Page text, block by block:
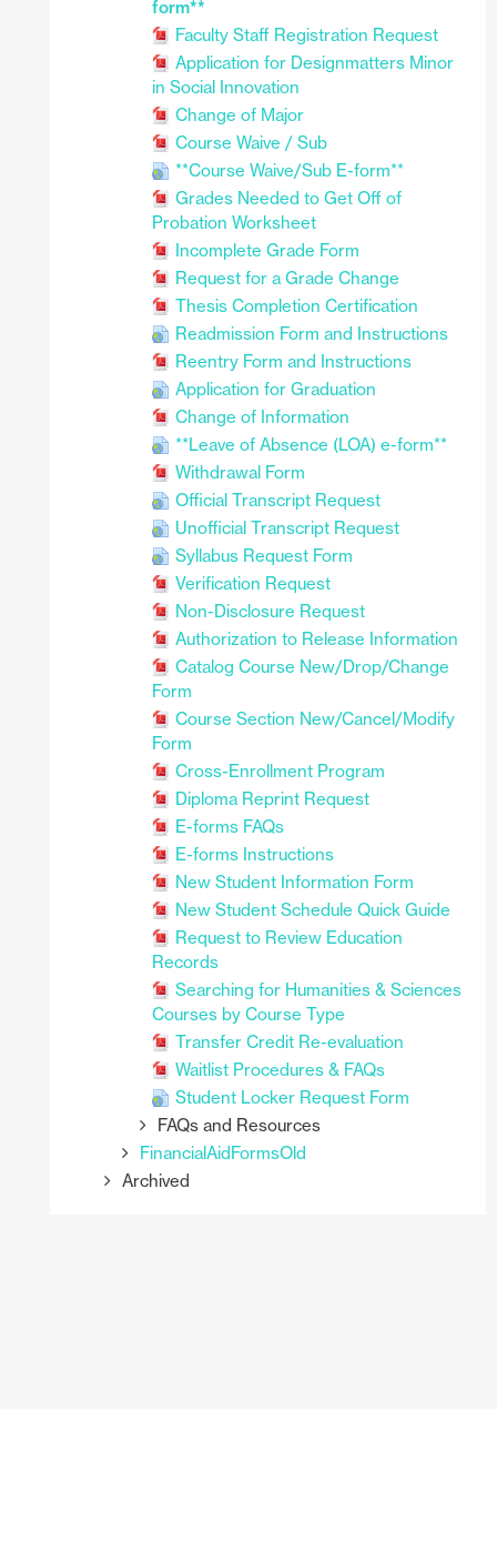
form**
Faculty Staff Registration Request
Application for Designmatters Minor
in Social Innovation
Change of Major
Course Waive / Sub
**Course Waive/Sub E-form**
Grades Needed to Get Off of
Probation Worksheet
Incomplete Grade Form
Request for a Grade Change
Thesis Completion Certification
Readmission Form and Instructions
Reentry Form and Instructions
Application for Graduation
Change of Information
**Leave of Absence (LOA) e-form**
Withdrawal Form
Official Transcript Request
Unofficial Transcript Request
Syllabus Request Form
Verification Request
Non-Disclosure Request
Authorization to Release Information
Catalog Course New/Drop/Change
Form
Course Section New/Cancel/Modify
Form
Cross-Enrollment Program
Diploma Reprint Request
E-forms FAQs
E-forms Instructions
New Student Information Form
New Student Schedule Quick Guide
Request to Review Education
Records
Searching for Humanities & Sciences
Courses by Course Type
Transfer Credit Re-evaluation
Waitlist Procedures & FAQs
Student Locker Request Form
FAQs and Resources
FinancialAidFormsOld
Archived